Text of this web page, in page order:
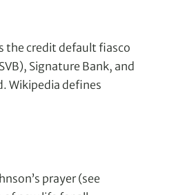
the credit default fiasco
Signature Bank, and
Wikipedia defines
prayer (see